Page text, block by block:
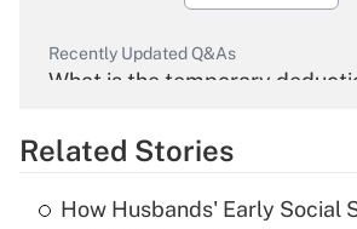
Recently Updated Q&As
What is the temporary
Get Answer
Related Stories
How Husbands' Early Social